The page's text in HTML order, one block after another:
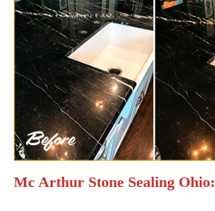
Mc Arthur Stone Sealing Ohio: